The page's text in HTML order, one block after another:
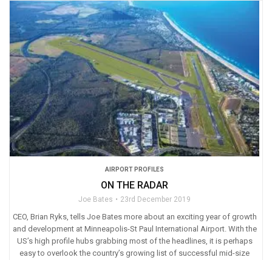
AIRPORT PROFILES
ON THE RADAR
Joe Bates 23rd December 2019
CEO, Brian Ryks, tells Joe Bates more about an exciting year of growth
and development at Minneapolis-St Paul International Airport. With the
US’s high profile hubs grabbing most of the headlines, it is perhaps
easy to overlook the country’s growing list of successful mid-size